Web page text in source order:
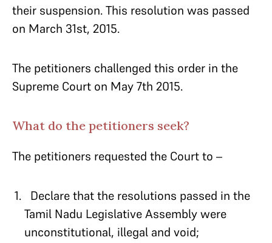
their suspension. This resolution was passed
on March 31st, 2015.
The petitioners challenged this order in the
Supreme Court on May 7th 2015.
What do the petitioners seek?
The petitioners requested the Court to –
Declare that the resolutions passed in the
Tamil Nadu Legislative Assembly were
unconstitutional, illegal and void;